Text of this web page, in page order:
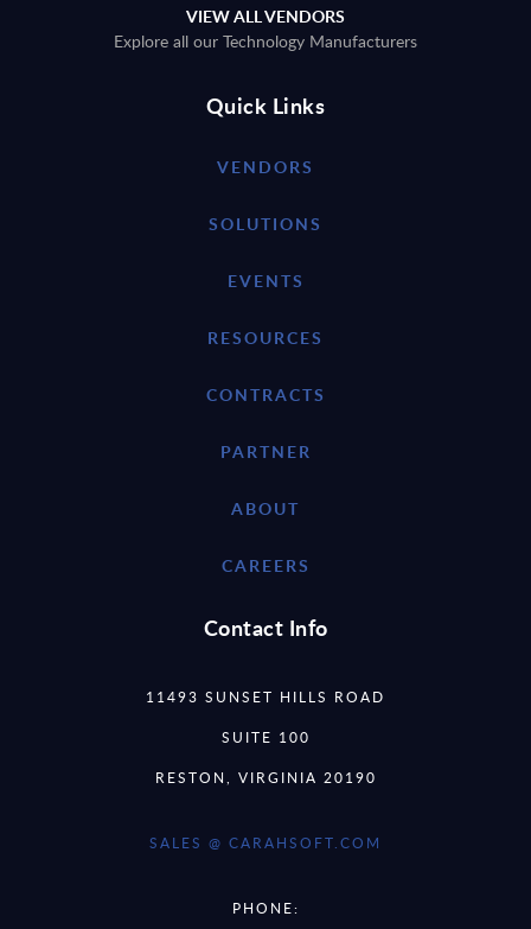
VIEW ALL VENDORS
Explore all our Technology Manufacturers
Quick Links
VENDORS
SOLUTIONS
EVENTS
RESOURCES
CONTRACTS
PARTNER
ABOUT
CAREERS
Contact Info
11493 SUNSET HILLS ROAD
SUITE 100
RESTON, VIRGINIA 20190
SALES @ CARAHSOFT.COM
PHONE: